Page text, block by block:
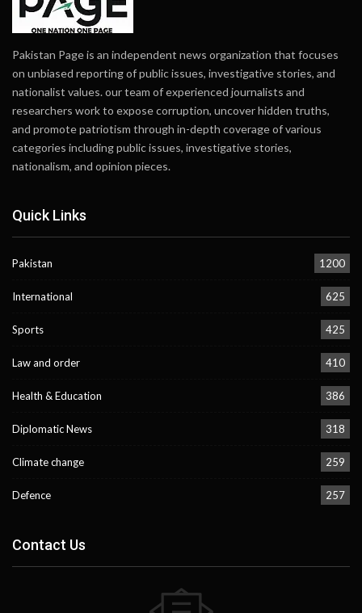
Pakistan Page is an independent news organization that focuses
on unbiased reporting of public issues, investigative stories, and
nationalist values. our team of experienced journalists and
researchers work to expose corruption, uncover hidden truths,
and promote patriotism through in-depth coverage of various
categories including public issues, investigative stories,
nationalism, and opinion pieces.
Quick Links
Pakistan 1200
International 625
Sports 425
Law and order 410
Health & Education 386
Diplomatic News 318
Climate change 259
Defence 257
Contact Us